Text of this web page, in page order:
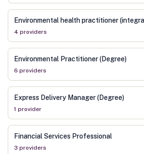
Environmental health practitioner
4 providers
Environmental Practitioner (Degree)
6 providers
Express Delivery Manager (Degree)
1 provider
Financial Services Professional
3 providers